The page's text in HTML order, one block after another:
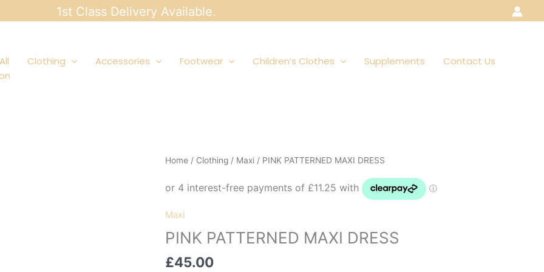
1st Class Delivery Available.
Clothing Accessories Footwear Children’s Clothes Supplements
Contact Us
Home / Clothing / Maxi / PINK PATTERNED MAXI DRESS
Maxi
PINK PATTERNED MAXI DRESS
£45.00